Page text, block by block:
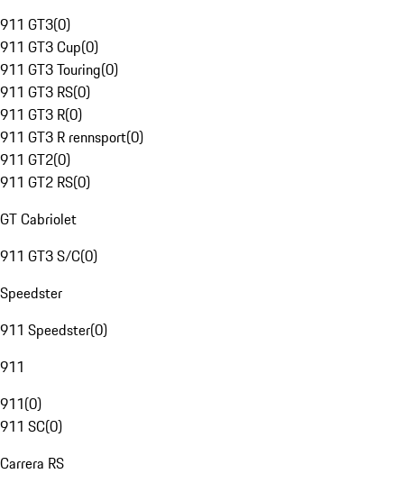
911 GT3(0)
911 GT3 Cup(0)
911 GT3 Touring(0)
911 GT3 RS(0)
911 GT3 R(0)
911 GT3 R rennsport(0)
911 GT2(0)
911 GT2 RS(0)
GT Cabriolet
911 GT3 S/C(0)
Speedster
911 Speedster(0)
911
911(0)
911 SC(0)
Carrera RS